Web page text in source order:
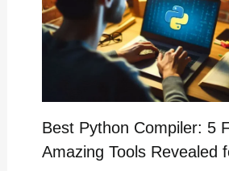
Best Python Compiler: 5
Amazing Tools Revealed